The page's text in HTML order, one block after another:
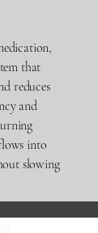
that
reduces
and
into
slowing